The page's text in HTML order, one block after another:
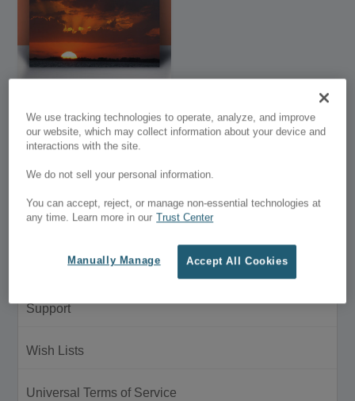
Premium Stock
Photography
My Account
Purchase History
Support
Wish Lists
Universal Terms of Service
We use tracking technologies to operate, analyze, and improve
our website, which may collect information about your device and
interactions with the site.
We do not sell your personal information.
You can accept, reject, or manage non-essential technologies at
any time. Learn more in our Trust Center
Accept All Cookies
Manually Manage